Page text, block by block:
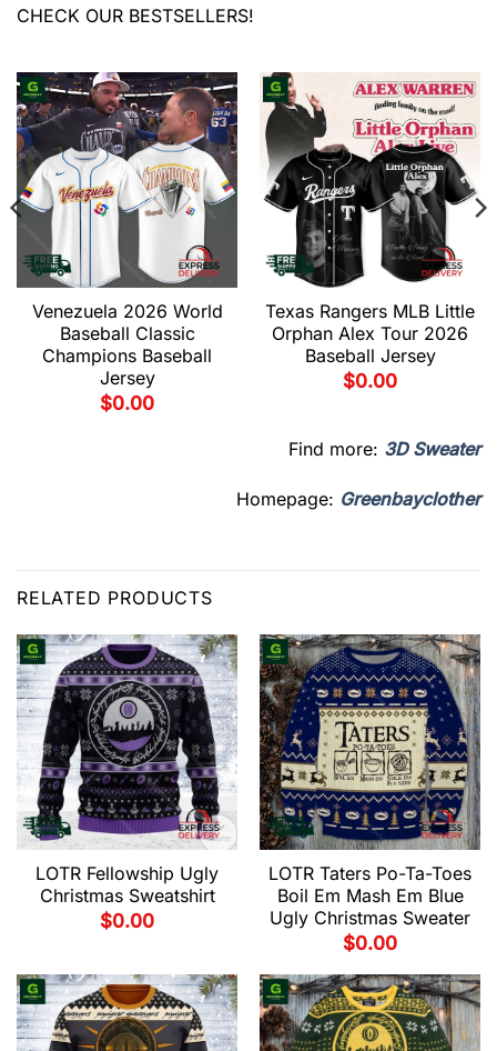
CHECK OUR BESTSELLERS!
Venezuela 2026 World
Baseball Classic
Champions Baseball
Jersey
$0.00
Texas Rangers MLB Little
Orphan Alex Tour 2026
Baseball Jersey
$0.00
Find more: 3D Sweater
Homepage: Greenbayclother
RELATED PRODUCTS
LOTR Fellowship Ugly
Christmas Sweatshirt
$0.00
LOTR Taters Po-Ta-Toes
Boil Em Mash Em Blue
Ugly Christmas Sweater
$0.00